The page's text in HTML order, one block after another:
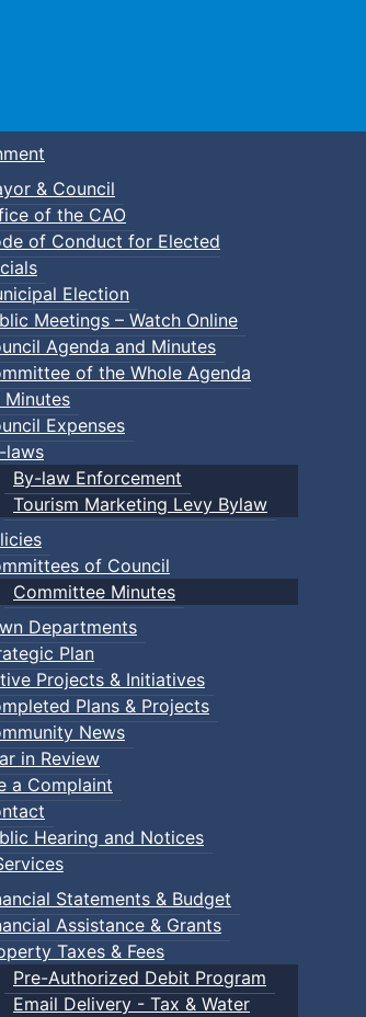
Town of Truro
& Council
of the CAO
of Conduct for Elected
Election
Meetings – Watch Online
Agenda and Minutes
of the Whole Agenda
Minutes
Expenses
laws
By-law Enforcement
Tourism Marketing Levy Bylaw
of Council
Committee Minutes
Departments
Plan
Projects & Initiatives
Plans & Projects
News
in Review
a Complaint
Hearing and Notices
Statements & Budget
Assistance & Grants
Taxes & Fees
Pre-Authorized Debit Program
Email Delivery - Tax & Water